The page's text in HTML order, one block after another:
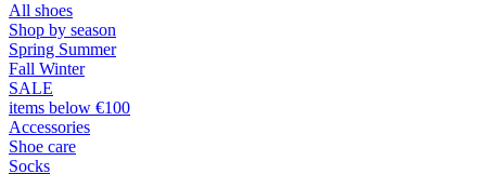
All shoes
Shop by season
Spring Summer
Fall Winter
SALE
items below €100
Accessories
Shoe care
Socks